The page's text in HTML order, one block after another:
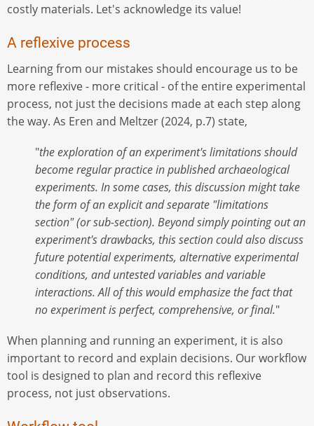
costly materials. Let's acknowledge its value!
A reflexive process
Learning from our mistakes should encourage us to be
more reflexive - more critical - of the entire experimental
process, not just the decisions made at each step along
the way. As Eren and Meltzer (2024, p.7) state,
"the exploration of an experiment's limitations should
become regular practice in published archaeological
experiments. In some cases, this discussion might take
the form of an explicit and separate "limitations
section" (or sub-section). Beyond simply pointing out an
experiment's drawbacks, this section could also discuss
future potential experiments, alternative experimental
conditions, and untested variables and variable
interactions. All of this would emphasize the fact that
no experiment is perfect, comprehensive, or final."
When planning and running an experiment, it is also
important to record and explain decisions. Our workflow
tool is designed to plan and record this reflexive
process, not just observations.